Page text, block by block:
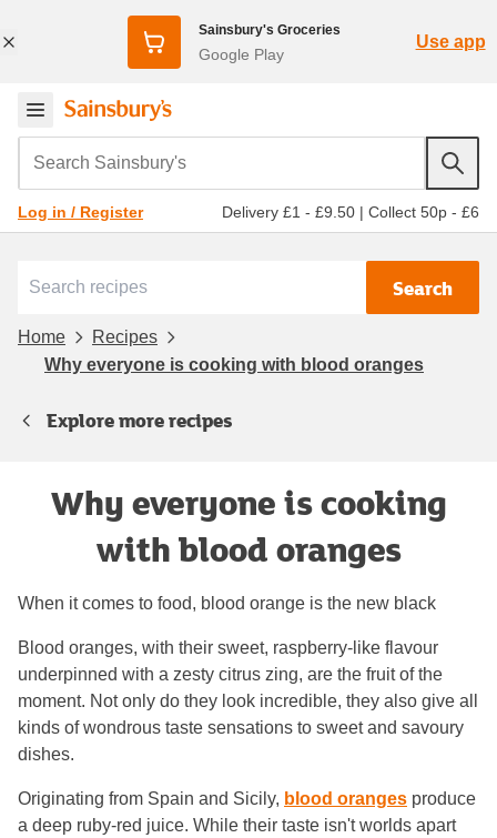
Sainsbury's Groceries
Google Play
Use app
Search Sainsbury's
Log in / Register Delivery £1 - £9.50 | Collect 50p - £6
Search
Home
Recipes
Why everyone is cooking with blood oranges
Explore more recipes
Why everyone is cooking
with blood oranges
When it comes to food, blood orange is the new black
Blood oranges, with their sweet, raspberry-like flavour
underpinned with a zesty citrus zing, are the fruit of the
moment. Not only do they look incredible, they also give all
kinds of wondrous taste sensations to sweet and savoury
dishes.
Originating from Spain and Sicily, blood oranges produce
a deep ruby-red juice. While their taste isn't worlds apart